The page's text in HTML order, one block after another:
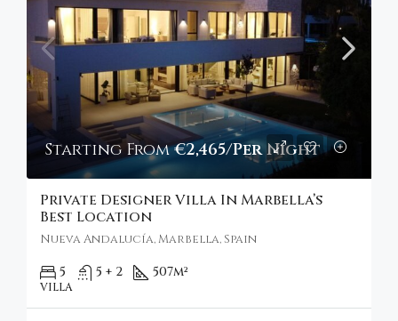
Starting From€2,465/Per Night
Private Designer Villa In Marbella’s
Best Location
Nueva Andalucía, Marbella, Spain
5 5 + 2 507m²
VILLA